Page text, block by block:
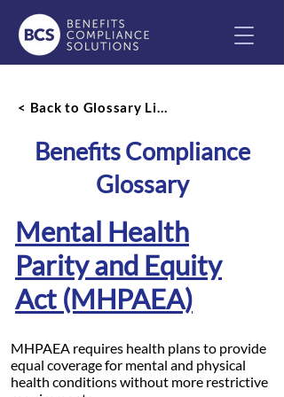
< Back to Glossary List
Benefits Compliance
Glossary
Mental Health
Parity and Equity
Act (MHPAEA)
MHPAEA requires health plans to provide
equal coverage for mental and physical
health conditions without more restrictive